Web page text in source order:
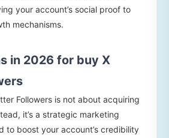
your account’s social proof to
mechanisms.
in 2026 for buy X
Followers is not about acquiring
it’s a strategic marketing
to boost your account’s credibility